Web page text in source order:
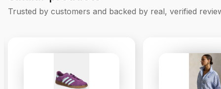
Trusted by customers and backed by real, verified